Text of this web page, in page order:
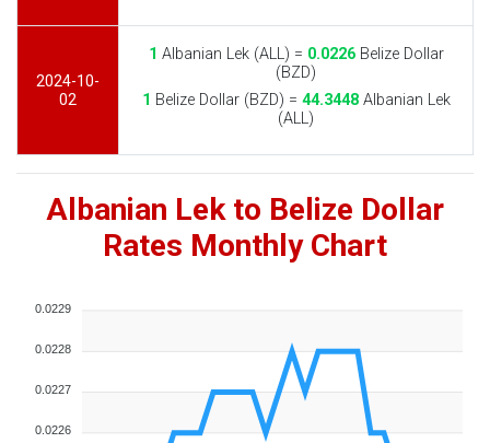
2024-10-
02
1 Albanian Lek (ALL) = 0.0226Belize Dollar
(BZD)
1 Belize Dollar (BZD) = 44.3448Albanian Lek
(ALL)
Albanian Lek to Belize Dollar
Rates Monthly Chart
0.0229
0.0228
0.0227
0.0226